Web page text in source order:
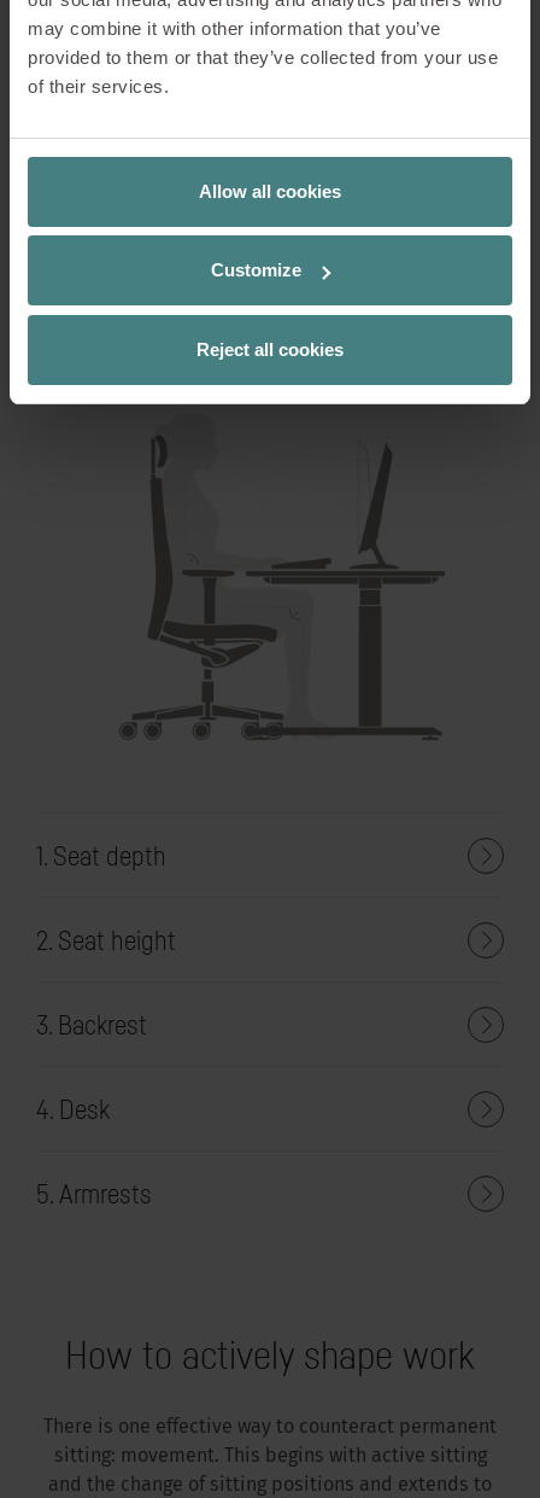
may combine it with other information that you’ve
provided to them or that they’ve collected from your use
of their services.
Allow all cookies
Customize
Reject all cookies
A well-formed seat surface provides good support
for the thighs, so that the legs enjoy the best
possible comfort. As a user-oriented office chair
controls are intuitive and easy to reach.
You can read how to optimise your own office chair
and workplace in this blog post:
ADJUSTING THE WORKSTATION CORRECTLY
1. Seat depth
2. Seat height
3. Backrest
4. Desk
5. Armrests
How to actively shape work
There is one effective way to counteract permanent
sitting: movement. This begins with active sitting
and the change of sitting positions and extends to